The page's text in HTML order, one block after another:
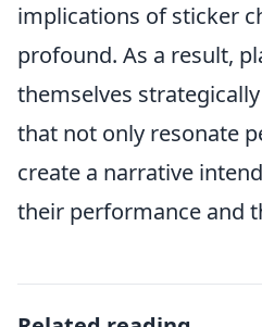
implications of sticker
profound. As a result,
themselves
that not only resonate
create a narrative
their performance and